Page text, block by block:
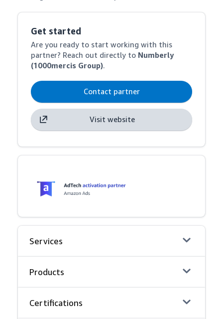
Get started
Are you ready to start working with this
partner? Reach out directly to Numberly
(1000mercis Group).
Contact partner
Visit website
Services
Products
Certifications